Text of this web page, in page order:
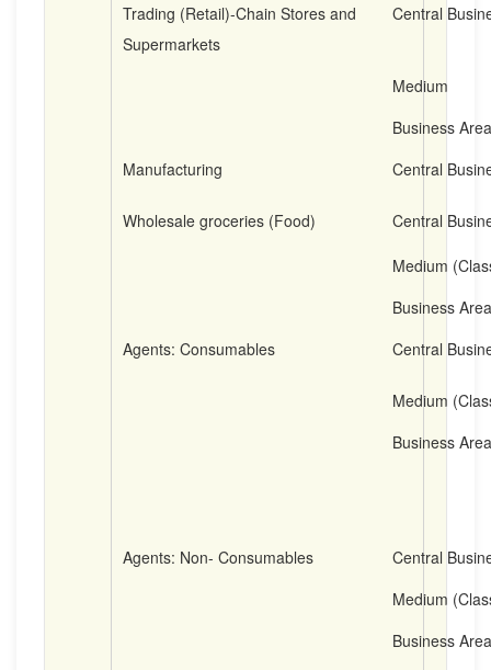
Trading (Retail)-Chain Stores and
Supermarkets
Central
Medium
Business Area
Manufacturing
Central
Wholesale groceries (Food) Central
Medium
Business Area
Agents: Consumables
Central
Medium
Business Area
Agents: Non- Consumables
Central
Medium
Business Area